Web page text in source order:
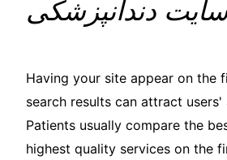
دندانپزشکی
Having your site appear on the
search results can attract users'
Patients usually compare the
highest quality services on the